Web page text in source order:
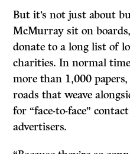
But it’s not just about
McMurray sit on
donate to a long list of
charities. In normal
more than 1,000
roads that weave
for “face-to-face”
advertisers.